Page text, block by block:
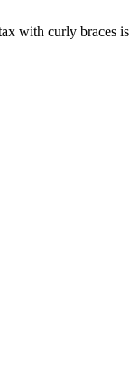
with curly braces